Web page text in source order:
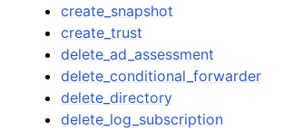
create_snapshot
create_trust
delete_ad_assessment
delete_conditional_forwarder
delete_directory
delete_log_subscription